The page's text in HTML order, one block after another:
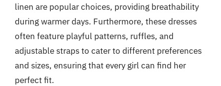
linen are popular choices, providing breathability
during warmer days. Furthermore, these dresses
often feature playful patterns, ruffles, and
adjustable straps to cater to different preferences
and sizes, ensuring that every girl can find her
perfect fit.